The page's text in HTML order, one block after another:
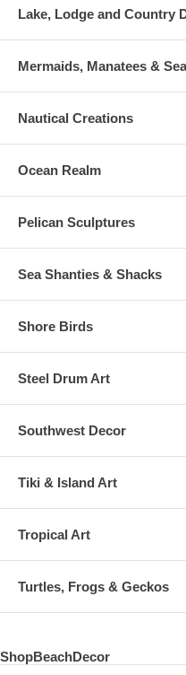
Lake, Lodge and Country
Mermaids, Manatees &
Nautical Creations
Ocean Realm
Pelican Sculptures
Sea Shanties & Shacks
Shore Birds
Steel Drum Art
Southwest Decor
Tiki & Island Art
Tropical Art
Turtles, Frogs & Geckos
ShopBeachDecor